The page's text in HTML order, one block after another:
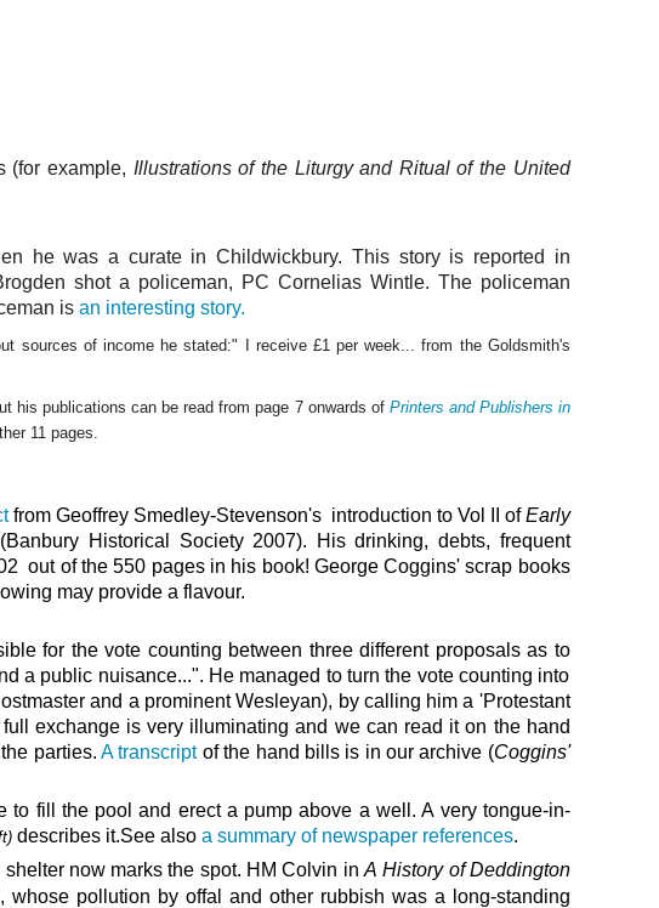
(for example, Illustrations of the Liturgy and Ritual of the United
he was a curate in Childwickbury. This story is reported in
shot a policeman, PC Cornelias Wintle. The policeman
isan interesting story.
sources of income he stated:" I receive £1 per week... from the Goldsmith's
his publications can be read from page 7 onwards of Printers and Publishers in
11 pages.
from Geoffrey Smedley-Stevenson's introduction to Vol II ofEarly
(Banbury Historical Society 2007). His drinking, debts, frequent
out of the 550 pages in his book! George Coggins' scrap books
may provide a flavour.
for the vote counting between three different proposals as to
a public nuisance...". He managed to turn the vote counting into
and a prominent Wesleyan), by calling him a 'Protestant
exchange is very illuminating and we can read it on the hand
parties.A transcriptof the hand bills is in our archive (Coggins'
to fill the pool and erect a pump above a well.A very tongue-in-
describes it.See alsoa summary of newspaper references.
shelter now marks the spot. HM Colvin in A History of Deddington
pollution by offal and other rubbish was a long-standing